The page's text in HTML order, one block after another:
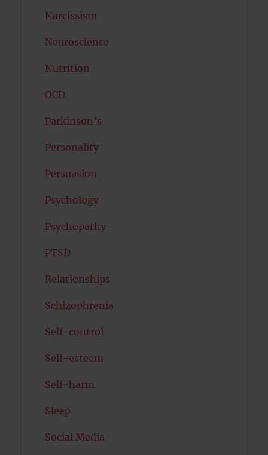
Narcissism
Neuroscience
Nutrition
OCD
Parkinson's
Personality
Persuasion
Psychology
Psychopathy
PTSD
Relationships
Schizophrenia
Self-control
Self-esteem
Self-harm
Sleep
Social Media